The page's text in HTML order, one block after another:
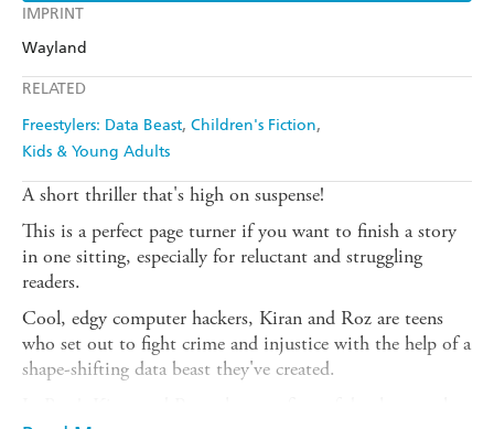
IMPRINT
Wayland
RELATED
Freestylers: Data Beast Children's Fiction
Kids & Young Adults
A short thriller that's high on suspense!
This is a perfect page turner if you want to finish a story
in one sitting, especially for reluctant and struggling
readers.
Cool, edgy computer hackers, Kiran and Roz are teens
who set out to fight crime and injustice with the help of a
shape-shifting data beast they've created.